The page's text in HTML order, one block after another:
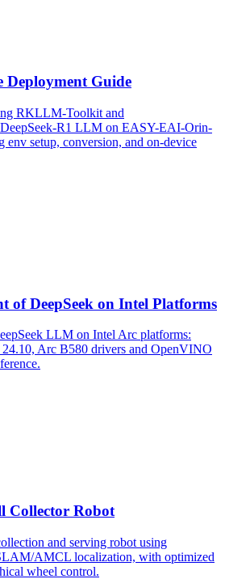
Deployment Guide
RKLLM-Toolkit and
R1 LLM on EASY-EAI-Orin-
setup, conversion, and on-device
of DeepSeek on Intel Platforms
LLM on Intel Arc platforms:
Arc B580 drivers and OpenVINO
Collector Robot
and serving robot using
AMCL localization, with optimized
wheel control.